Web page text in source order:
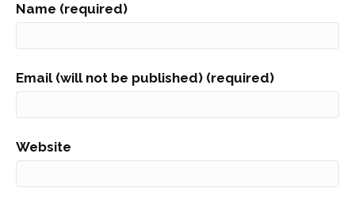
Name (required)
Email (will not be published) (required)
Website